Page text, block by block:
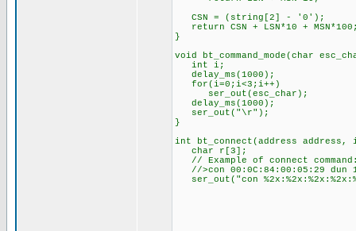
CSN = (string[2] - '0'); //
return CSN + LSN*10 +
}
void bt_command_mode(char
int i;
delay_ms(1000);
for(i=0;i<3;i++)
ser_out(esc_char);
delay_ms(1000);
ser_out("\r");
}
int bt_connect(address
char r[3];
// Example of connect
//>con 00:0C:84:00:05:29 dun
ser_out("con